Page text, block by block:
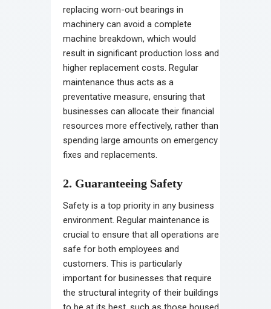
replacing worn-out bearings in
machinery can avoid a complete
machine breakdown, which would
result in significant production loss and
higher replacement costs. Regular
maintenance thus acts as a
preventative measure, ensuring that
businesses can allocate their financial
resources more effectively, rather than
spending large amounts on emergency
fixes and replacements.
2. Guaranteeing Safety
Safety is a top priority in any business
environment. Regular maintenance is
crucial to ensure that all operations are
safe for both employees and
customers. This is particularly
important for businesses that require
the structural integrity of their buildings